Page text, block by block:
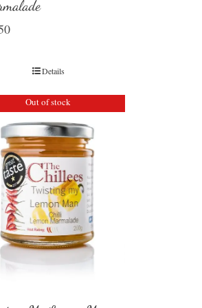
Details
Out of stock